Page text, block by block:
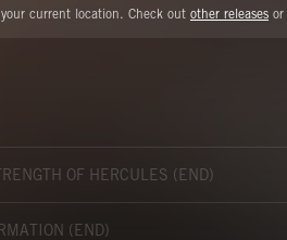
current location. Check out other releases or
OF HERCULES (END)
(END)